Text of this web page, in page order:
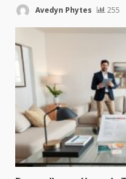
Avedyn Phytes 255